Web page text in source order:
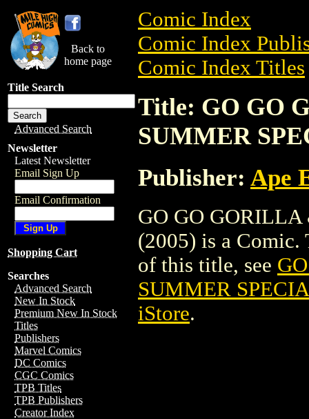
Back to
home page
Title Search
Advanced Search
Newsletter
Latest Newsletter
Email Sign Up
Email Confirmation
Shopping Cart
Searches
Advanced Search
New In Stock
Premium New In Stock
Titles
Publishers
Marvel Comics
DC Comics
CGC Comics
TPB Titles
TPB Publishers
Creator Index
Comic Index
Comic Index
Comic Index Titles
Title: GO GO
SUMMER
Publisher: Ape
GO GO
(2005) is a Comic.
of this title, see
SUMMER
iStore.